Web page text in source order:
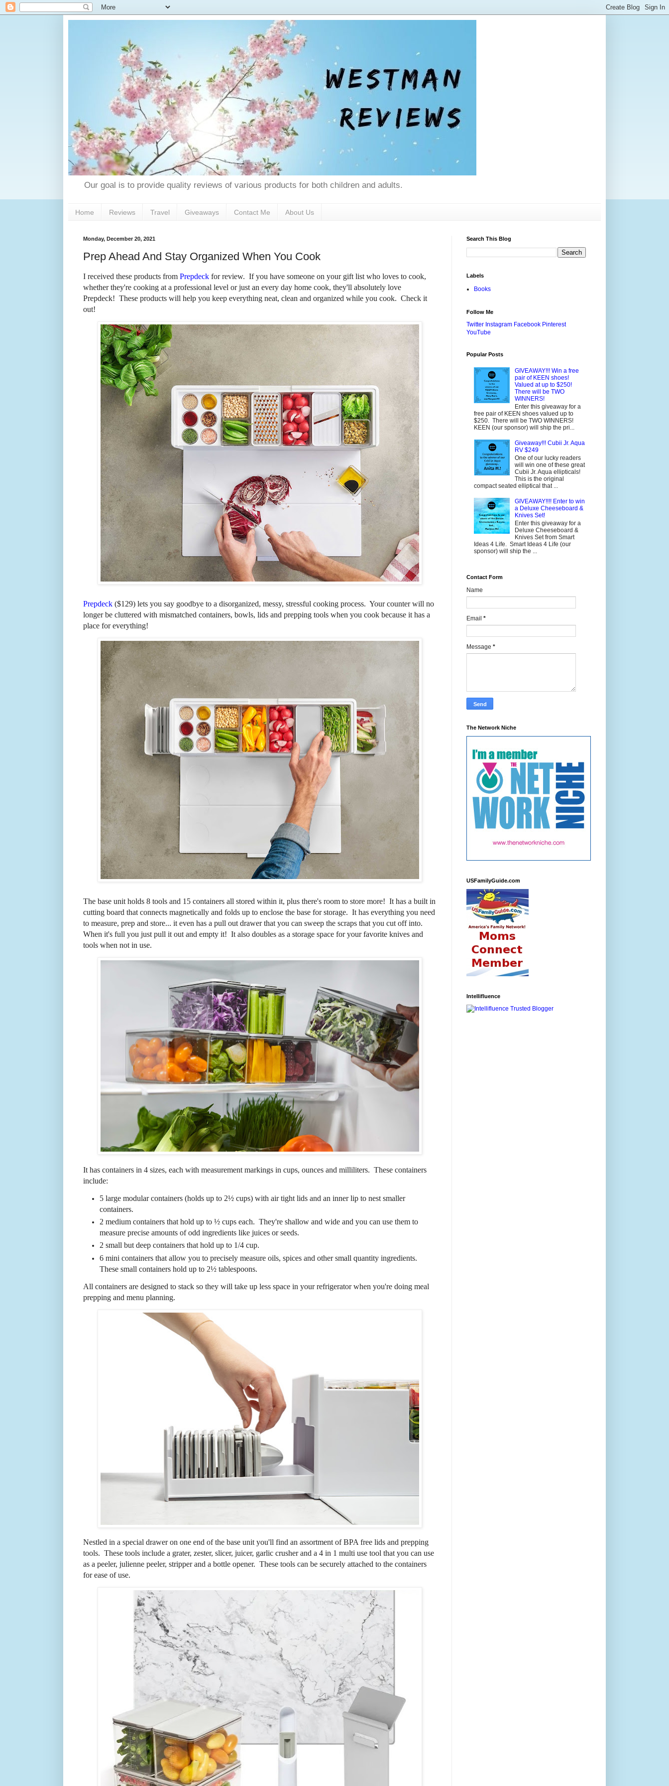
Our goal is to provide quality reviews of various products for both children and adults.
Home Reviews Travel Giveaways Contact Me About Us
Monday, December 20, 2021
Prep Ahead And Stay Organized When You Cook
I received these products from Prepdeck for review. If you have someone on your gift list who loves to cook,
whether they're cooking at a professional level or just an every day home cook, they'll absolutely love
Prepdeck! These products will help you keep everything neat, clean and organized while you cook. Check it
out!
Prepdeck ($129) lets you say goodbye to a disorganized, messy, stressful cooking process. Your counter will no
longer be cluttered with mismatched containers, bowls, lids and prepping tools when you cook because it has a
place for everything!
The base unit holds 8 tools and 15 containers all stored within it, plus there's room to store more! It has a built in
cutting board that connects magnetically and folds up to enclose the base for storage. It has everything you need
to measure, prep and store... it even has a pull out drawer that you can sweep the scraps that you cut off into.
When it's full you just pull it out and empty it! It also doubles as a storage space for your favorite knives and
tools when not in use.
It has containers in 4 sizes, each with measurement markings in cups, ounces and milliliters. These containers
include:
5 large modular containers (holds up to 2½ cups) with air tight lids and an inner lip to nest smaller
containers.
2 medium containers that hold up to ½ cups each. They're shallow and wide and you can use them to
measure precise amounts of odd ingredients like juices or seeds.
2 small but deep containers that hold up to 1/4 cup.
6 mini containers that allow you to precisely measure oils, spices and other small quantity ingredients.
These small containers hold up to 2½ tablespoons.
All containers are designed to stack so they will take up less space in your refrigerator when you're doing meal
prepping and menu planning.
Nestled in a special drawer on one end of the base unit you'll find an assortment of BPA free lids and prepping
tools. These tools include a grater, zester, slicer, juicer, garlic crusher and a 4 in 1 multi use tool that you can use
as a peeler, julienne peeler, stripper and a bottle opener. These tools can be securely attached to the containers
for ease of use.
Search This Blog
Labels
Books
Follow Me
Twitter Instagram Facebook Pinterest
YouTube
Popular Posts
GIVEAWAY!!! Win a free
pair of KEEN shoes!
Valued at up to $250!
There will be TWO
WINNERS!
Enter this giveaway for a
free pair of KEEN shoes valued up to
$250. There will be TWO WINNERS!
KEEN (our sponsor) will ship the pri...
Giveaway!!! Cubii Jr. Aqua
RV $249
One of our lucky readers
will win one of these great
Cubii Jr. Aqua ellipticals!
This is the original
compact seated elliptical that ...
GIVEAWAY!!!! Enter to win
a Deluxe Cheeseboard &
Knives Set!
Enter this giveaway for a
Deluxe Cheeseboard &
Knives Set from Smart
Ideas 4 Life. Smart Ideas 4 Life (our
sponsor) will ship the ...
Contact Form
Name
Email *
Message *
The Network Niche
USFamilyGuide.com
Intellifluence